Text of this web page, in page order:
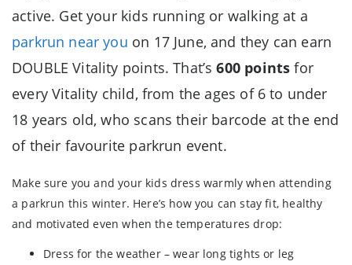
active. Get your kids running or walking at a
parkrun near you on 17 June, and they can earn
DOUBLE Vitality points. That’s600 points for
every Vitality child, from the ages of 6 to under
18 years old, who scans their barcode at the end
of their favourite parkrun event.
Make sure you and your kids dress warmly when attending
a parkrun this winter. Here’s how you can stay fit, healthy
and motivated even when the temperatures drop:
Dress for the weather – wear long tights or leg